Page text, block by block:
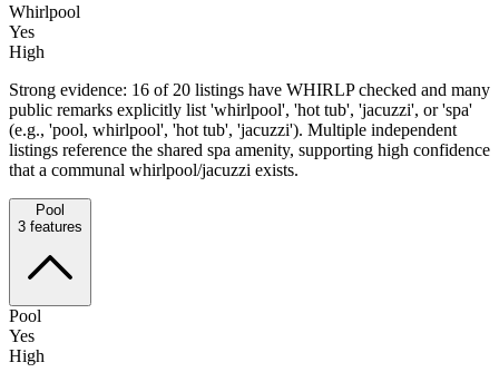
Whirlpool
Yes
High
Strong evidence: 16 of 20 listings have WHIRLP checked and many
public remarks explicitly list 'whirlpool', 'hot tub', 'jacuzzi', or 'spa'
(e.g., 'pool, whirlpool', 'hot tub', 'jacuzzi'). Multiple independent
listings reference the shared spa amenity, supporting high confidence
that a communal whirlpool/jacuzzi exists.
Pool
3 features
Pool
Yes
High